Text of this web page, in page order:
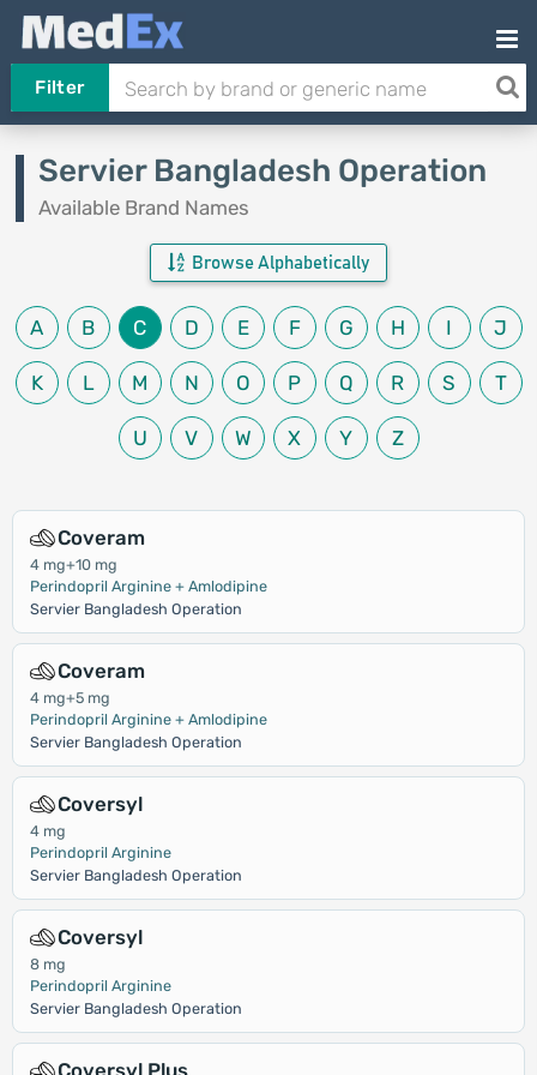
Filter
Servier Bangladesh Operation
Available Brand Names
Browse Alphabetically
A B C D E F G H I J
K L M N O P Q R S T
U V W X Y Z
Coveram
4 mg+10 mg
Perindopril Arginine + Amlodipine
Servier Bangladesh Operation
Coveram
4 mg+5 mg
Perindopril Arginine + Amlodipine
Servier Bangladesh Operation
Coversyl
4 mg
Perindopril Arginine
Servier Bangladesh Operation
Coversyl
8 mg
Perindopril Arginine
Servier Bangladesh Operation
Coversyl Plus